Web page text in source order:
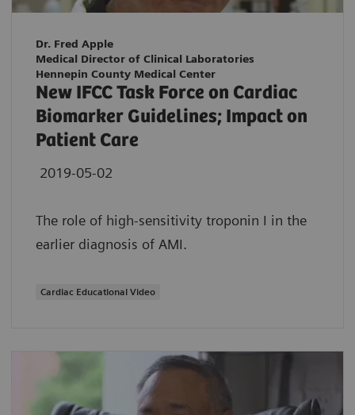
Dr. Fred Apple
Medical Director of Clinical Laboratories
Hennepin County Medical Center
New IFCC Task Force on Cardiac
Biomarker Guidelines; Impact on
Patient Care
2019-05-02
The role of high-sensitivity troponin I in the
earlier diagnosis of AMI.
Cardiac Educational Video